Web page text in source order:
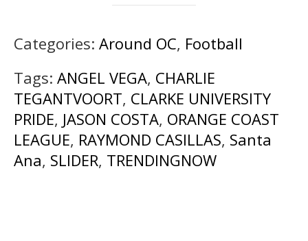
Categories: Around OC, Football
Tags: ANGEL VEGA, CHARLIE
TEGANTVOORT, CLARKE UNIVERSITY
PRIDE, JASON COSTA, ORANGE COAST
LEAGUE, RAYMOND CASILLAS, Santa
Ana, SLIDER, TRENDINGNOW